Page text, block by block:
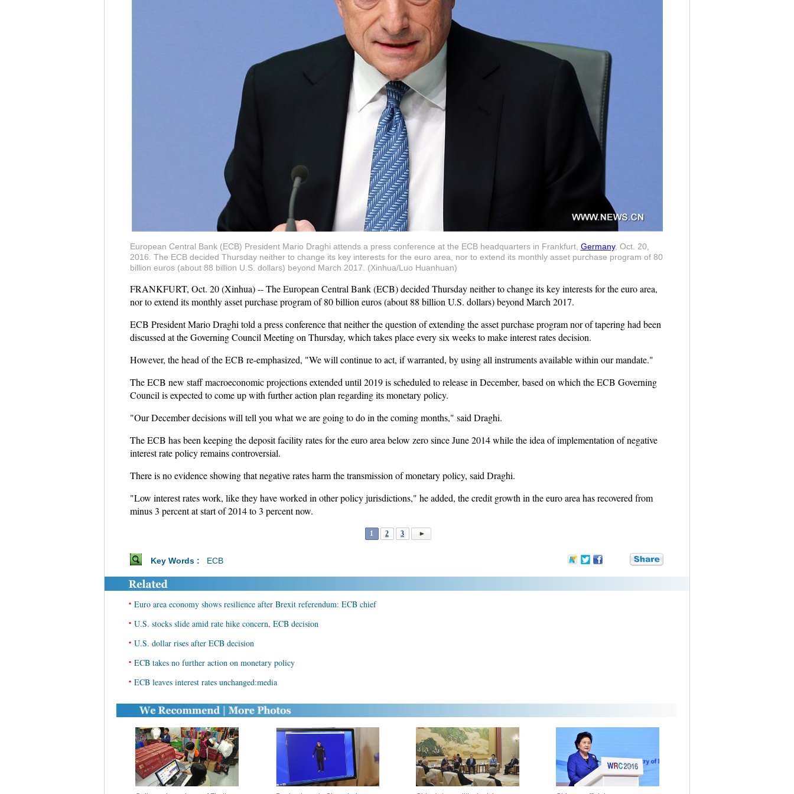
European Central Bank (ECB) President Mario Draghi attends a press conference at the ECB headquarters in Frankfurt, Germany, Oct. 20,
2016. The ECB decided Thursday neither to change its key interests for the euro area, nor to extend its monthly asset purchase program of 80
billion euros (about 88 billion U.S. dollars) beyond March 2017. (Xinhua/Luo Huanhuan)
FRANKFURT, Oct. 20 (Xinhua) -- The European Central Bank (ECB) decided Thursday neither to change its key interests for the euro area,
nor to extend its monthly asset purchase program of 80 billion euros (about 88 billion U.S. dollars) beyond March 2017.
ECB President Mario Draghi told a press conference that neither the question of extending the asset purchase program nor of tapering had been
discussed at the Governing Council Meeting on Thursday, which takes place every six weeks to make interest rates decision.
However, the head of the ECB re-emphasized, "We will continue to act, if warranted, by using all instruments available within our mandate."
The ECB new staff macroeconomic projections extended until 2019 is scheduled to release in December, based on which the ECB Governing
Council is expected to come up with further action plan regarding its monetary policy.
"Our December decisions will tell you what we are going to do in the coming months," said Draghi.
The ECB has been keeping the deposit facility rates for the euro area below zero since June 2014 while the idea of implementation of negative
interest rate policy remains controversial.
There is no evidence showing that negative rates harm the transmission of monetary policy, said Draghi.
"Low interest rates work, like they have worked in other policy jurisdictions," he added, the credit growth in the euro area has recovered from
minus 3 percent at start of 2014 to 3 percent now.
1 2 3
Key Words : ECB
• Euro area economy shows resilience after Brexit referendum: ECB chief
• U.S. stocks slide amid rate hike concern, ECB decision
• U.S. dollar rises after ECB decision
• ECB takes no further action on monetary policy
• ECB leaves interest rates unchanged:media